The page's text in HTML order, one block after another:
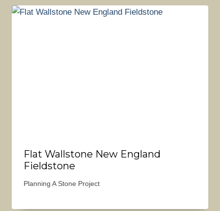
Flat Wallstone New England
Fieldstone
Planning A Stone Project